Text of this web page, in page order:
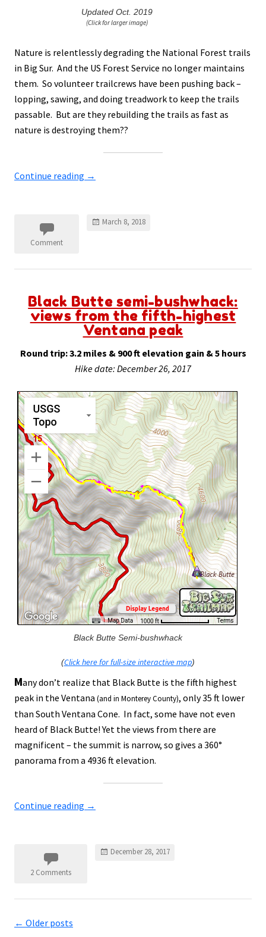
Updated Oct. 2019
(Click for larger image)
Nature is relentlessly degrading the National Forest trails
in Big Sur. And the US Forest Service no longer maintains
them. So volunteer trailcrews have been pushing back –
lopping, sawing, and doing treadwork to keep the trails
passable. But are they rebuilding the trails as fast as
nature is destroying them??
Continue reading →
Comment
March 8, 2018
Black Butte semi-bushwhack:
views from the fifth-highest
Ventana peak
Round trip: 3.2 miles & 900 ft elevation gain & 5 hours
Hike date: December 26, 2017
Black Butte Semi-bushwhack
(Click here for full-size interactive map)
Many don’t realize that Black Butte is the fifth highest
peak in the Ventana (and in Monterey County), only 35 ft lower
than South Ventana Cone. In fact, some have not even
heard of Black Butte! Yet the views from there are
magnificent – the summit is narrow, so gives a 360°
panorama from a 4936 ft elevation.
Continue reading →
2 Comments
December 28, 2017
← Older posts